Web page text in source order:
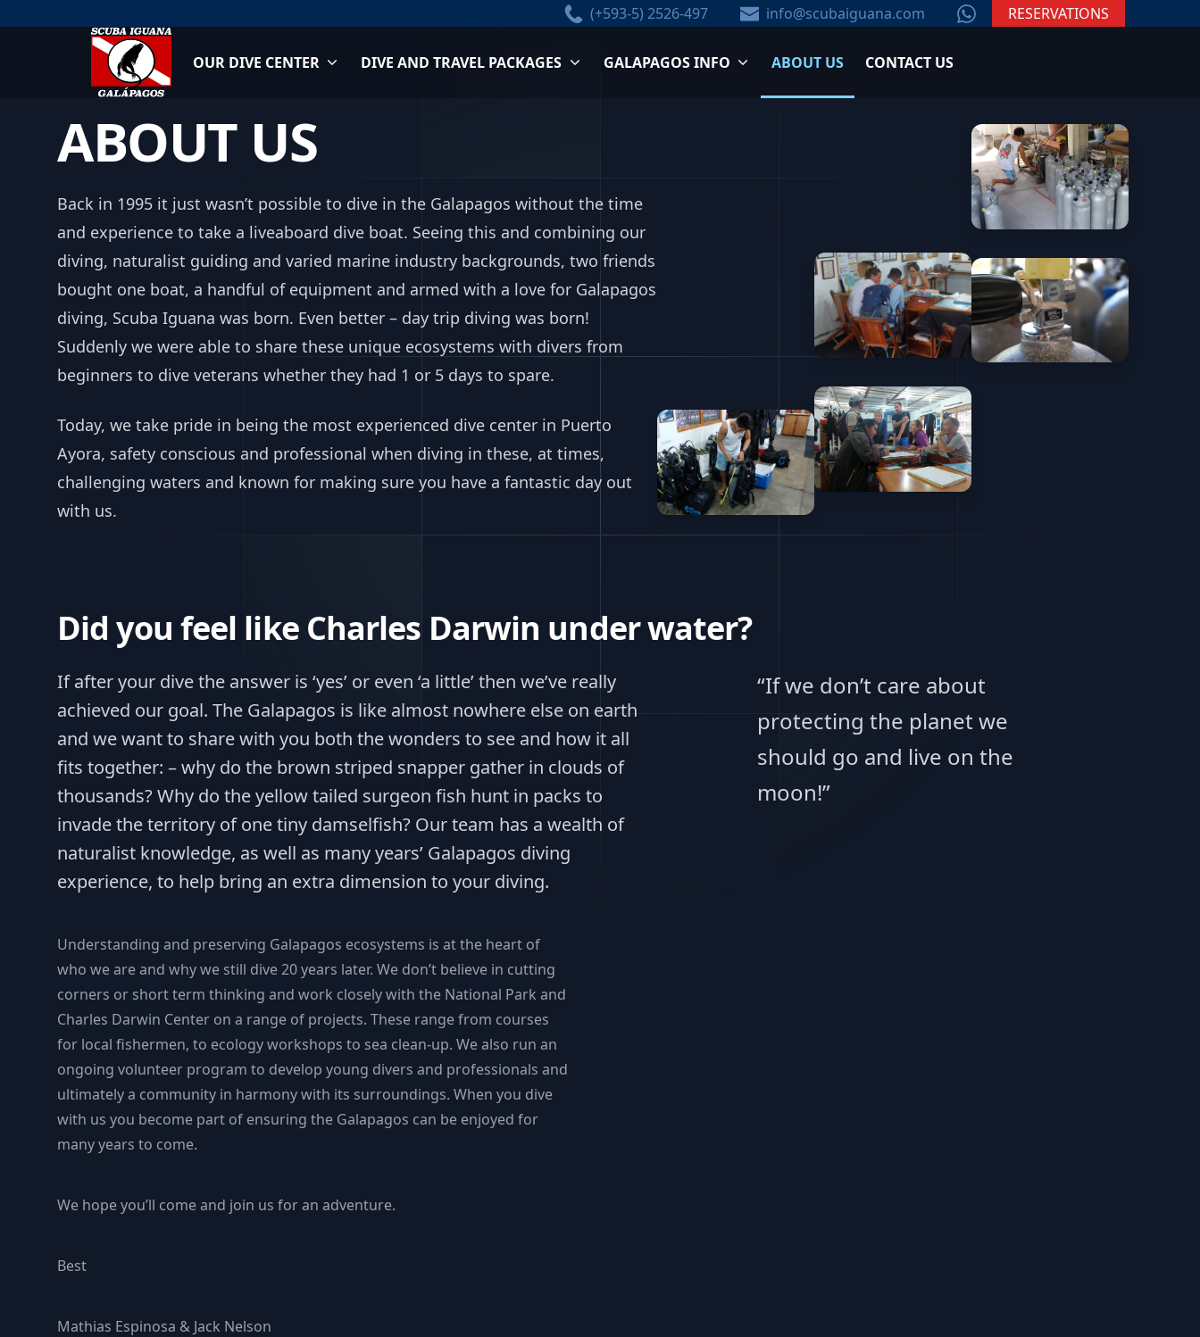
to
(+593-5) 2526-497 info@scubaiguana.com WhatsAppRESERVATIONS
OUR DIVE CENTER DIVE AND TRAVEL PACKAGES GALAPAGOS INFO ABOUT US CONTACT US
ABOUT US
Back in 1995 it just wasn’t possible to dive in the Galapagos without the time
and experience to take a liveaboard dive boat. Seeing this and combining our
diving, naturalist guiding and varied marine industry backgrounds, two friends
bought one boat, a handful of equipment and armed with a love for Galapagos
diving, Scuba Iguana was born. Even better – day trip diving was born!
Suddenly we were able to share these unique ecosystems with divers from
beginners to dive veterans whether they had 1 or 5 days to spare.
Today, we take pride in being the most experienced dive center in Puerto
Ayora, safety conscious and professional when diving in these, at times,
challenging waters and known for making sure you have a fantastic day out
with us.
Did you feel like Charles Darwin under water?
If after your dive the answer is ‘yes’ or even ‘a little’ then we’ve really
achieved our goal. The Galapagos is like almost nowhere else on earth
and we want to share with you both the wonders to see and how it all
fits together: – why do the brown striped snapper gather in clouds of
thousands? Why do the yellow tailed surgeon fish hunt in packs to
invade the territory of one tiny damselfish? Our team has a wealth of
naturalist knowledge, as well as many years’ Galapagos diving
experience, to help bring an extra dimension to your diving.
Understanding and preserving Galapagos ecosystems is at the heart of
who we are and why we still dive 20 years later. We don’t believe in cutting
corners or short term thinking and work closely with the National Park and
Charles Darwin Center on a range of projects. These range from courses
for local fishermen, to ecology workshops to sea clean-up. We also run an
ongoing volunteer program to develop young divers and professionals and
ultimately a community in harmony with its surroundings. When you dive
with us you become part of ensuring the Galapagos can be enjoyed for
many years to come.
We hope you’ll come and join us for an adventure.
Best
Mathias Espinosa & Jack Nelson
“If we don’t care about
protecting the planet we
should go and live on the
moon!”